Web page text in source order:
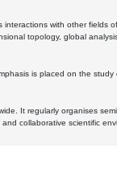
with other fields
topology, global
is placed on the
It regularly organises
collaborative scientific